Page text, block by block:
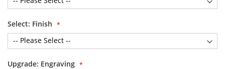
Select: Finish
Upgrade: Engraving